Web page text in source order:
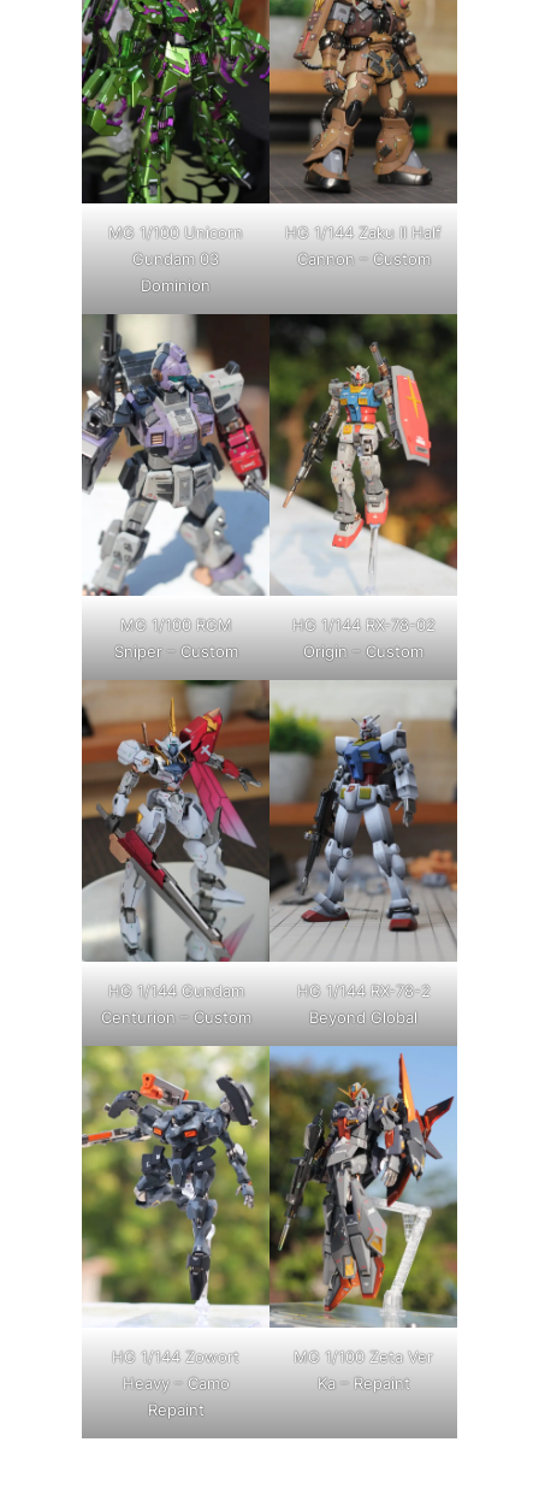
MG 1/100 Unicorn
Gundam 03
Dominion
HG 1/144 Zaku II Half
Cannon – Custom
MG 1/100 RGM
Sniper – Custom
HG 1/144 RX-78-02
Origin – Custom
HG 1/144 Gundam
Centurion – Custom
HG 1/144 RX-78-2
Beyond Global
HG 1/144 Zowort
Heavy – Camo
Repaint
MG 1/100 Zeta Ver
Ka – Repaint